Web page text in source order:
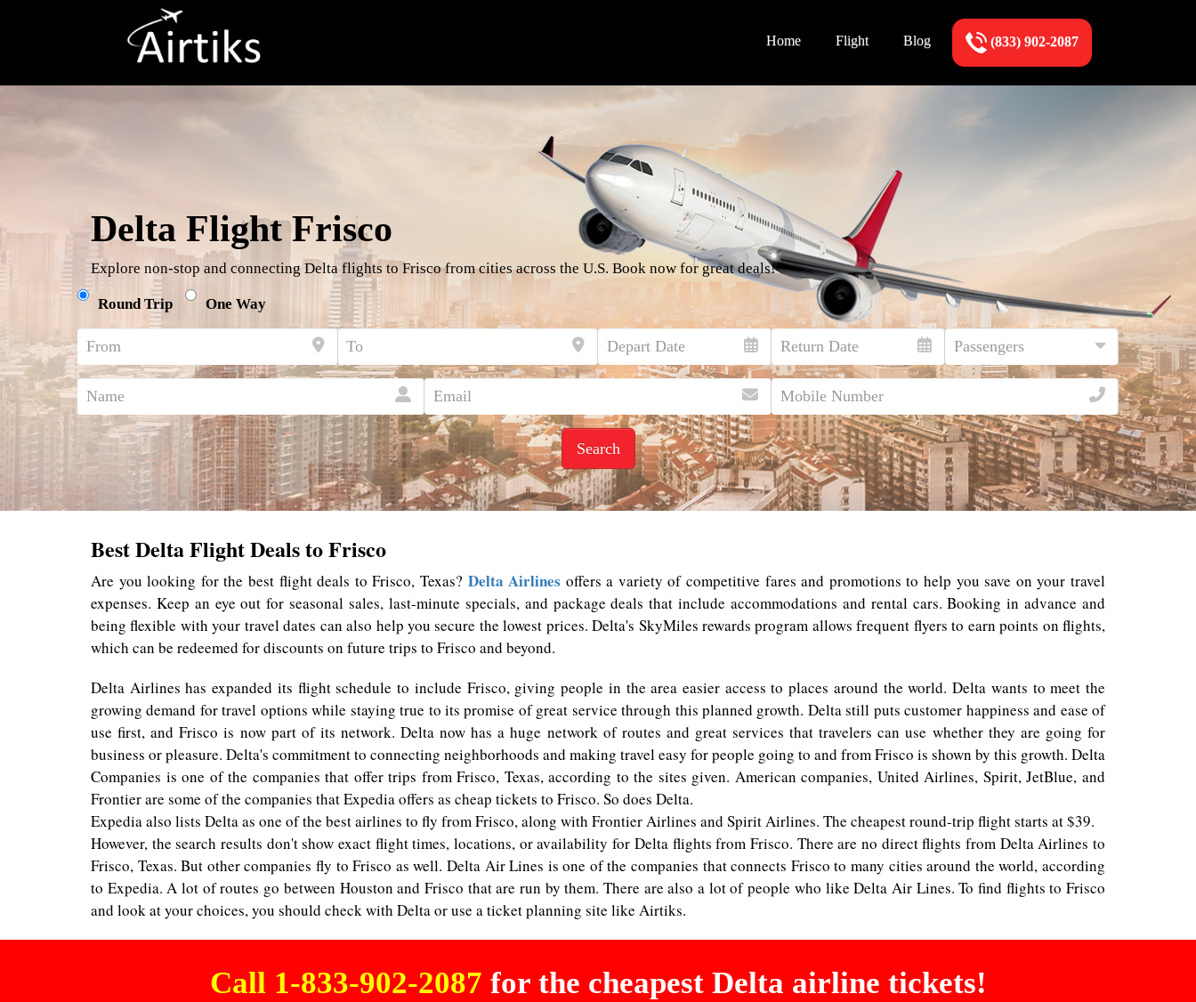
Home Flight Blog (833) 902-2087
Delta Flight Frisco
Explore non-stop and connecting Delta flights to Frisco from cities across the U.S. Book now for great deals!
Round Trip One Way
Search
Best Delta Flight Deals to Frisco
Are you looking for the best flight deals to Frisco, Texas? Delta Airlines offers a variety of competitive fares and promotions to help you save on your travel
expenses. Keep an eye out for seasonal sales, last-minute specials, and package deals that include accommodations and rental cars. Booking in advance and
being flexible with your travel dates can also help you secure the lowest prices. Delta's SkyMiles rewards program allows frequent flyers to earn points on flights,
which can be redeemed for discounts on future trips to Frisco and beyond.
Delta Airlines has expanded its flight schedule to include Frisco, giving people in the area easier access to places around the world. Delta wants to meet the
growing demand for travel options while staying true to its promise of great service through this planned growth. Delta still puts customer happiness and ease of
use first, and Frisco is now part of its network. Delta now has a huge network of routes and great services that travelers can use whether they are going for
business or pleasure. Delta's commitment to connecting neighborhoods and making travel easy for people going to and from Frisco is shown by this growth. Delta
Companies is one of the companies that offer trips from Frisco, Texas, according to the sites given. American companies, United Airlines, Spirit, JetBlue, and
Frontier are some of the companies that Expedia offers as cheap tickets to Frisco. So does Delta.
Expedia also lists Delta as one of the best airlines to fly from Frisco, along with Frontier Airlines and Spirit Airlines. The cheapest round-trip flight starts at $39.
However, the search results don't show exact flight times, locations, or availability for Delta flights from Frisco. There are no direct flights from Delta Airlines to
Frisco, Texas. But other companies fly to Frisco as well. Delta Air Lines is one of the companies that connects Frisco to many cities around the world, according
to Expedia. A lot of routes go between Houston and Frisco that are run by them. There are also a lot of people who like Delta Air Lines. To find flights to Frisco
and look at your choices, you should check with Delta or use a ticket planning site like Airtiks.
Call 1-833-902-2087 for the cheapest Delta airline tickets!